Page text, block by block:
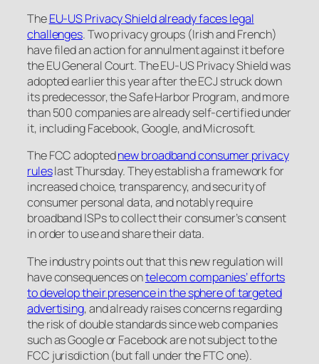
TheEU-US Privacy Shield already faces legal
challenges. Two privacy groups (Irish and French)
have filed an action for annulment against it before
the EU General Court. The EU-US Privacy Shield was
adopted earlier this year after the ECJ struck down
its predecessor, the Safe Harbor Program, and more
than 500 companies are already self-certified under
it, including Facebook, Google, and Microsoft.
The FCC adoptednew broadband consumer privacy
ruleslast Thursday. They establish a framework for
increased choice, transparency, and security of
consumer personal data, and notably require
broadband ISPs to collect their consumer’s consent
in order to use and share their data.
The industry points out that this new regulation will
have consequences ontelecom companies’ efforts
to develop their presence in the sphere of targeted
advertising, and already raises concerns regarding
the risk of double standards since web companies
such as Google or Facebook are not subject to the
FCC jurisdiction (but fall under the FTC one).